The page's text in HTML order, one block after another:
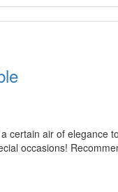
certain air of elegance
occasions!